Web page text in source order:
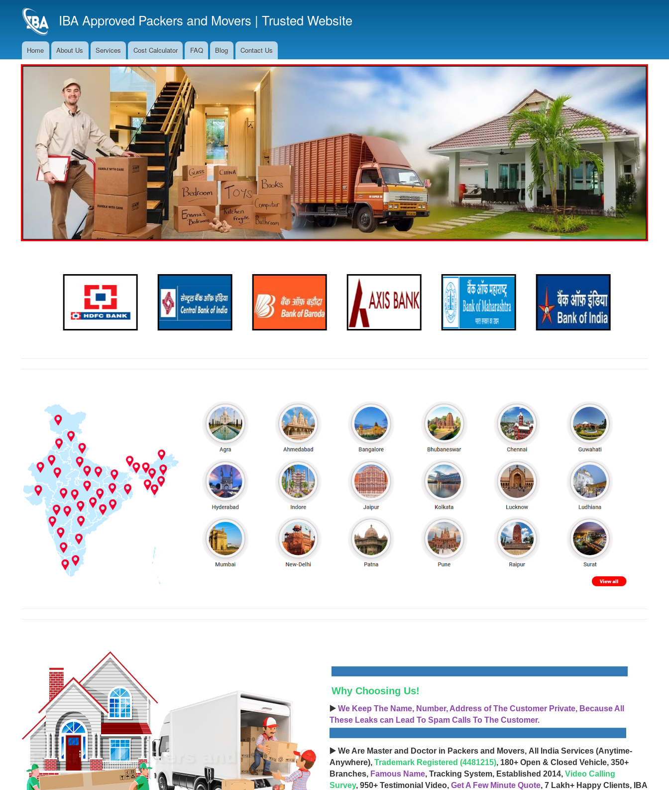
to
main
IBA Approved Packers and Movers | Trusted Website
Main
Navigation
Home About Us Services Cost Calculator FAQ Blog Contact Us
Why Choosing Us!
▶️ We Keep The Name, Number, Address of The Customer Private, Because All
These Leaks can Lead To Spam Calls To The Customer.
▶️ We Are Master and Doctor in Packers and Movers, All India Services (Anytime-
Anywhere), Trademark Registered (4481215), 180+ Open & Closed Vehicle, 350+
Branches, Famous Name, Tracking System, Established 2014, Video Calling
Survey, 950+ Testimonial Video, Get A Few Minute Quote, 7 Lakh+ Happy Clients, IBA